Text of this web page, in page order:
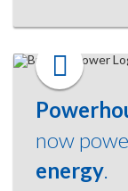
now
energy.